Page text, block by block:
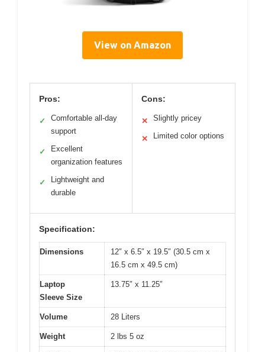
View on Amazon
Pros:
✓
Comfortable all-day
support
✓
Excellent
organization features
✓
Lightweight and
durable
Cons:
✕ Slightly pricey
✕ Limited color options
Specification:
Dimensions
12″ x 6.5″ x 19.5″ (30.5 cm x
16.5 cm x 49.5 cm)
Laptop
Sleeve Size
13.75″ x 11.25″
Volume 28 Liters
Weight 2 lbs 5 oz